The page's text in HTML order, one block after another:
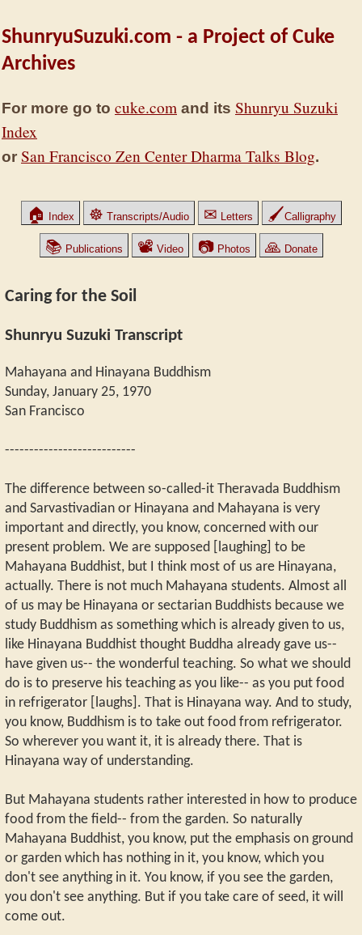
ShunryuSuzuki.com - a Project of Cuke
Archives
For more go to cuke.com and its Shunryu Suzuki
Index
or San Francisco Zen Center Dharma Talks Blog.
🏠 Index ☸ Transcripts/Audio ✉ Letters 🖌Calligraphy
📚 Publications 📽 Video 📷Photos 🙏 Donate
Caring for the Soil
Shunryu Suzuki Transcript
Mahayana and Hinayana Buddhism
Sunday, January 25, 1970
San Francisco
---------------------------
The difference between so-called-it Theravada Buddhism
and Sarvastivadian or Hinayana and Mahayana is very
important and directly, you know, concerned with our
present problem. We are supposed [laughing] to be
Mahayana Buddhist, but I think most of us are Hinayana,
actually. There is not much Mahayana students. Almost all
of us may be Hinayana or sectarian Buddhists because we
study Buddhism as something which is already given to us,
like Hinayana Buddhist thought Buddha already gave us--
have given us-- the wonderful teaching. So what we should
do is to preserve his teaching as you like-- as you put food
in refrigerator [laughs]. That is Hinayana way. And to study,
you know, Buddhism is to take out food from refrigerator.
So wherever you want it, it is already there. That is
Hinayana way of understanding.
But Mahayana students rather interested in how to produce
food from the field-- from the garden. So naturally
Mahayana Buddhist, you know, put the emphasis on ground
or garden which has nothing in it, you know, which you
don't see anything in it. You know, if you see the garden,
you don't see anything. But if you take care of seed, it will
come out.